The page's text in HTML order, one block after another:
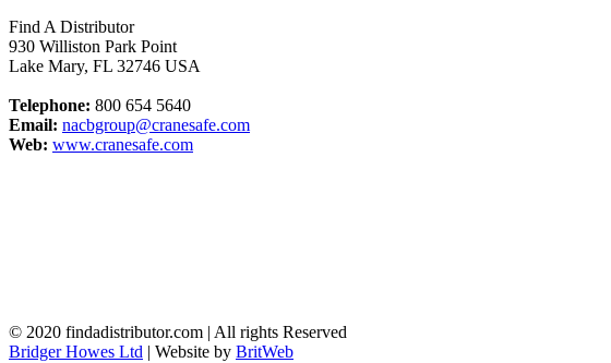
Find A Distributor
930 Williston Park Point
Lake Mary, FL 32746 USA
Telephone: 800 654 5640
Email: nacbgroup@cranesafe.com
Web: www.cranesafe.com
© 2020 findadistributor.com | All rights Reserved
Bridger Howes Ltd | Website by BritWeb